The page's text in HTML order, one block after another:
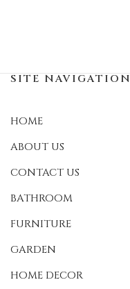
SITE NAVIGATION
HOME
ABOUT US
CONTACT US
BATHROOM
FURNITURE
GARDEN
HOME DECOR